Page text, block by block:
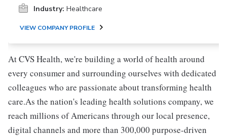
Industry: Healthcare
VIEW COMPANY PROFILE
At CVS Health, we're building a world of health around
every consumer and surrounding ourselves with dedicated
colleagues who are passionate about transforming health
care.As the nation's leading health solutions company, we
reach millions of Americans through our local presence,
digital channels and more than 300,000 purpose-driven